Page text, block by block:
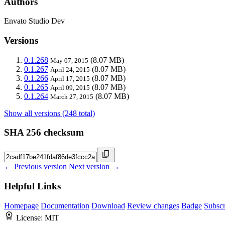
Envato Studio Dev
Versions
0.1.268 May 07, 2015 (8.07 MB)
0.1.267 April 24, 2015 (8.07 MB)
0.1.266 April 17, 2015 (8.07 MB)
0.1.265 April 09, 2015 (8.07 MB)
0.1.264 March 27, 2015 (8.07 MB)
Show all versions (248 total)
SHA 256 checksum
← Previous version Next version →
Helpful Links
Homepage Documentation Download Review changes Badge
License: MIT